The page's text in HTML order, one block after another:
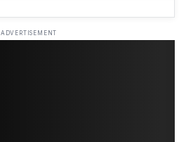
ADVERTISEMENT